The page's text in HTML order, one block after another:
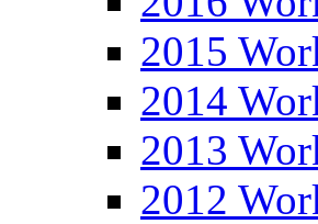
2015
2014
2013
2012